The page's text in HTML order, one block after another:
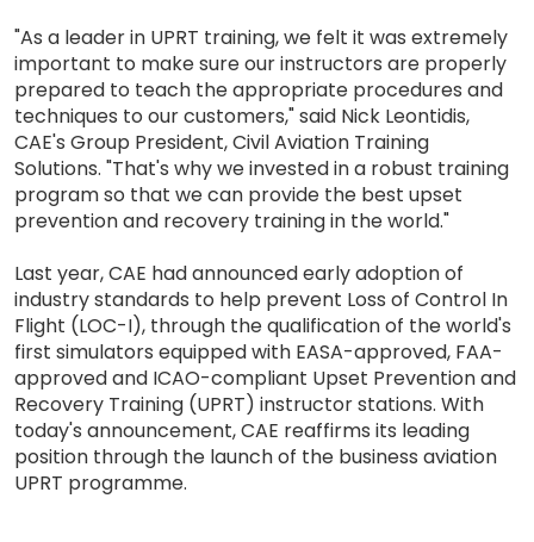
"As a leader in UPRT training, we felt it was extremely
important to make sure our instructors are properly
prepared to teach the appropriate procedures and
techniques to our customers," said Nick Leontidis,
CAE's Group President, Civil Aviation Training
Solutions. "That's why we invested in a robust training
program so that we can provide the best upset
prevention and recovery training in the world."
Last year, CAE had announced early adoption of
industry standards to help prevent Loss of Control In
Flight (LOC-I), through the qualification of the world's
first simulators equipped with EASA-approved, FAA-
approved and ICAO-compliant Upset Prevention and
Recovery Training (UPRT) instructor stations. With
today's announcement, CAE reaffirms its leading
position through the launch of the business aviation
UPRT programme.